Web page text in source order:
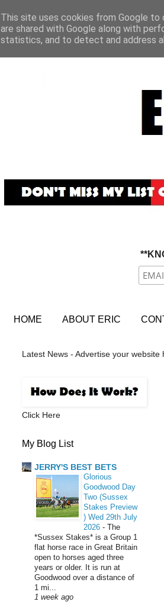
HOME ABOUT ERIC
Latest News - Advertise your website
Click Here
My Blog List
JERRY'S BEST BETS
Glorious
Goodwood Day
Two (Sussex
Stakes Preview
) Wed 29th July
2026 - The
*Sussex Stakes* is a Group 1
flat horse race in Great Britain
open to horses aged three
years or older. It is run at
Goodwood over a distance of
1 mi...
1 week ago
This site uses cookies from Google to
are shared with Google along with
statistics, and to detect and address